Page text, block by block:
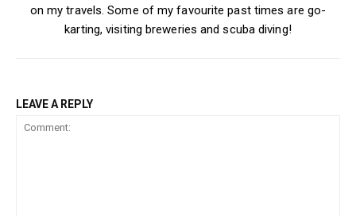
on my travels. Some of my favourite past times are go-
karting, visiting breweries and scuba diving!
LEAVE A REPLY